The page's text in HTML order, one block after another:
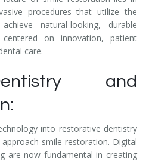
procedures that utilize the
natural-looking, durable
on innovation, patient
care.
and
into restorative dentistry
smile restoration. Digital
are now fundamental in creating